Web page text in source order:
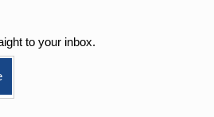
to your inbox.